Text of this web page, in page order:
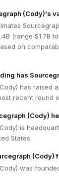
(Cody)'s
(range $1.7B to
on
has
has raised
recent round
(Cody)
is
States.
(Cody)
was